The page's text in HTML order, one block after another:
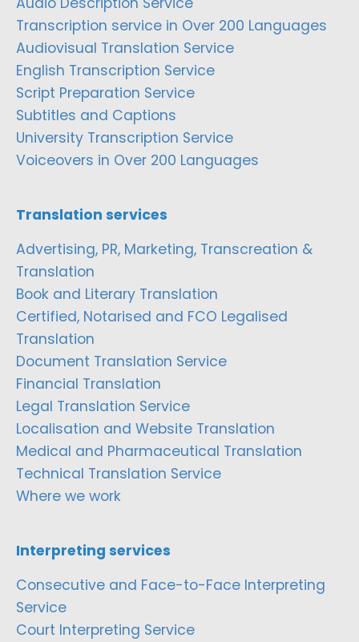
Transcription service in Over 200 Languages
Audiovisual Translation Service
English Transcription Service
Script Preparation Service
Subtitles and Captions
University Transcription Service
Voiceovers in Over 200 Languages
Translation services
Advertising, PR, Marketing, Transcreation &
Translation
Book and Literary Translation
Certified, Notarised and FCO Legalised
Translation
Document Translation Service
Financial Translation
Legal Translation Service
Localisation and Website Translation
Medical and Pharmaceutical Translation
Technical Translation Service
Where we work
Interpreting services
Consecutive and Face-to-Face Interpreting
Service
Court Interpreting Service